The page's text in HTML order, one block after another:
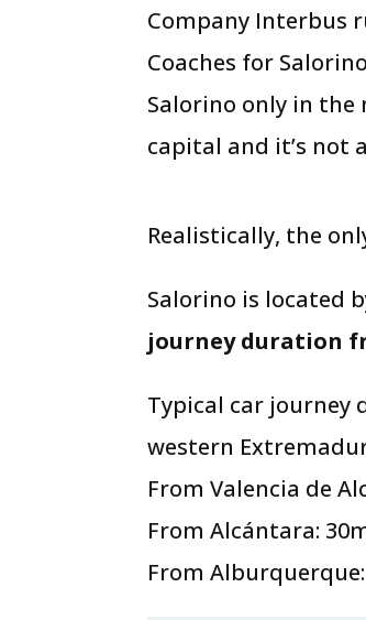
Company Interbus
Coaches for
Salorino only in the
capital and it’s not
Realistically, the
Salorino is located
journey duration
Typical car journey
western
From Valencia de
From Alcántara:
From